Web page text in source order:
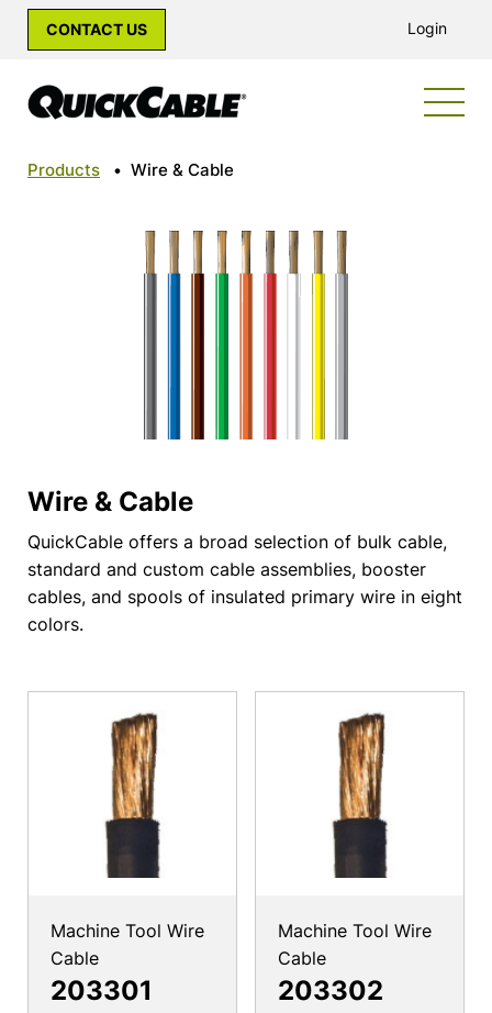
CONTACT US Login
Products • Wire & Cable
Wire & Cable
QuickCable offers a broad selection of bulk cable,
standard and custom cable assemblies, booster
cables, and spools of insulated primary wire in eight
colors.
Machine Tool Wire
Cable
203301
Machine Tool Wire
Cable
203302